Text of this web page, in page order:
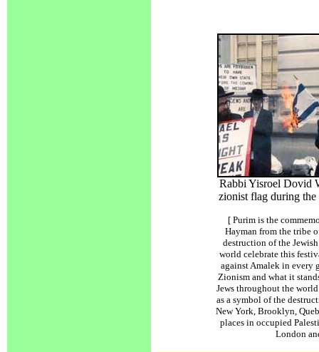
Rabbi Yisroel Dovid
zionist flag during
[ Purim is the
Hayman from the tribe
destruction of the
world celebrate this
against Amalek in every
Zionism and what it
Jews throughout the
as a symbol of the
New York, Brooklyn,
places in occupied
London